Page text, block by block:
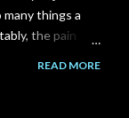
things a
the pain
degree
READ MORE